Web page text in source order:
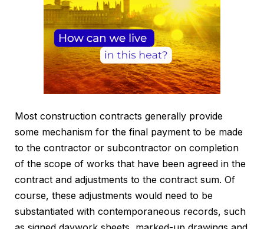
Most construction contracts generally provide
some mechanism for the final payment to be made
to the contractor or subcontractor on completion
of the scope of works that have been agreed in the
contract and adjustments to the contract sum. Of
course, these adjustments would need to be
substantiated with contemporaneous records, such